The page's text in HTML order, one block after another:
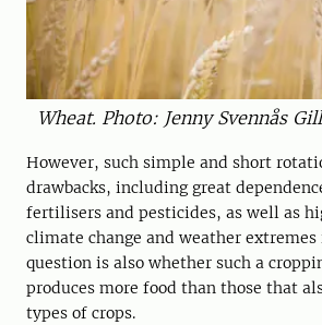
Wheat. Photo: Jenny Svennås
However, such simple and short
drawbacks, including great
fertilisers and pesticides, as well as
climate change and weather
question is also whether such a
produces more food than those that
types of crops.